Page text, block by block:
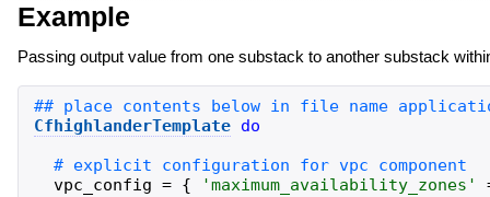
Example
Passing output value from one substack to another substack
CfhighlanderTemplate do
vpc_config = { 'maximum_availability_zones '